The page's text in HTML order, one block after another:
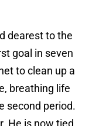
dearest to the
goal in seven
to clean up a
breathing life
second period.
He is now tied